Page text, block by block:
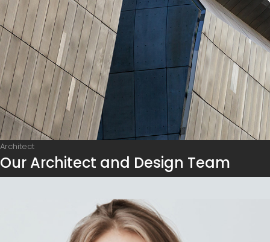
Architect
Our Architect and Design Team